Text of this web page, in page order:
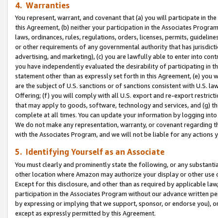
4. Warranties
You represent, warrant, and covenant that (a) you will participate in
this Agreement, (b) neither your participation in the Associates
laws, ordinances, rules, regulations, orders, licenses, permits,
or other requirements of any governmental authority that has
advertising, and marketing), (c) you are lawfully able to enter into
you have independently evaluated the desirability of participating in
statement other than as expressly set forth in this Agreement, (e)
are the subject of U.S. sanctions or of sanctions consistent with U.S.
Offering; (f) you will comply with all U.S. export and re-export
that may apply to goods, software, technology and services, and (g)
complete at all times. You can update your information by logging
We do not make any representation, warranty, or covenant regarding
with the Associates Program, and we will not be liable for any actions
5. Identifying Yourself as an Associate
You must clearly and prominently state the following, or any
other location where Amazon may authorize your display or other use
Except for this disclosure, and other than as required by applicable
participation in the Associates Program without our advance written
by expressing or implying that we support, sponsor, or endorse you),
except as expressly permitted by this Agreement.